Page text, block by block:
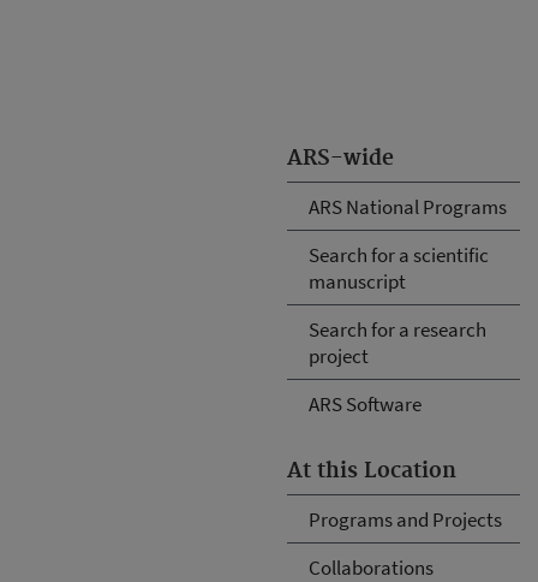
ARS-wide
ARS National Programs
Search for a scientific
manuscript
Search for a research
project
ARS Software
At this Location
Programs and Projects
Collaborations